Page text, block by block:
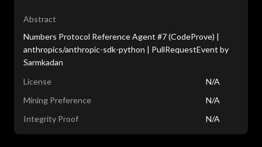
Abstract
Numbers Protocol Reference Agent #7 (CodeProve) |
anthropics/anthropic-sdk-python | PullRequestEvent by
Sarmkadan
License
N/A
Mining Preference
N/A
Integrity Proof
N/A